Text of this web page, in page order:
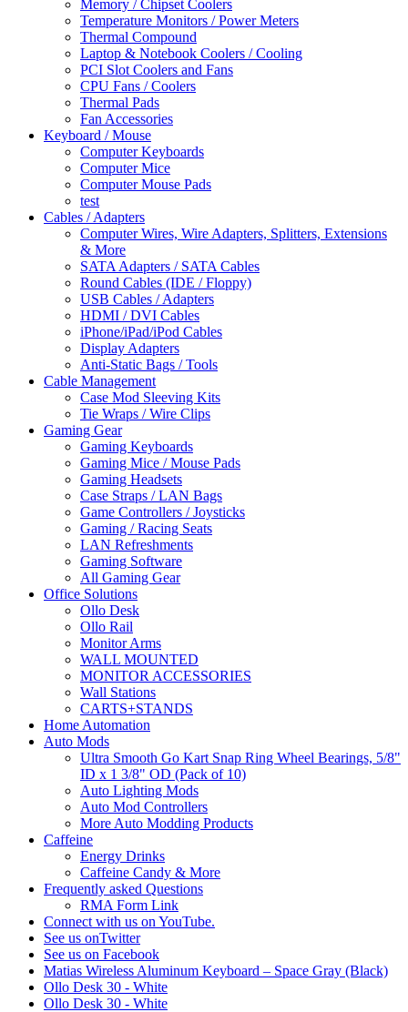
Memory / Chipset Coolers
Temperature Monitors / Power Meters
Thermal Compound
Laptop & Notebook Coolers / Cooling
PCI Slot Coolers and Fans
CPU Fans / Coolers
Thermal Pads
Fan Accessories
Keyboard / Mouse
Computer Keyboards
Computer Mice
Computer Mouse Pads
test
Cables / Adapters
Computer Wires, Wire Adapters, Splitters, Extensions
& More
SATA Adapters / SATA Cables
Round Cables (IDE / Floppy)
USB Cables / Adapters
HDMI / DVI Cables
iPhone/iPad/iPod Cables
Display Adapters
Anti-Static Bags / Tools
Cable Management
Case Mod Sleeving Kits
Tie Wraps / Wire Clips
Gaming Gear
Gaming Keyboards
Gaming Mice / Mouse Pads
Gaming Headsets
Case Straps / LAN Bags
Game Controllers / Joysticks
Gaming / Racing Seats
LAN Refreshments
Gaming Software
All Gaming Gear
Office Solutions
Ollo Desk
Ollo Rail
Monitor Arms
WALL MOUNTED
MONITOR ACCESSORIES
Wall Stations
CARTS+STANDS
Home Automation
Auto Mods
Ultra Smooth Go Kart Snap Ring Wheel Bearings, 5/8"
ID x 1 3/8" OD (Pack of 10)
Auto Lighting Mods
Auto Mod Controllers
More Auto Modding Products
Caffeine
Energy Drinks
Caffeine Candy & More
Frequently asked Questions
RMA Form Link
Connect with us on YouTube.
See us onTwitter
See us on Facebook
Matias Wireless Aluminum Keyboard – Space Gray (Black)
Ollo Desk 30 - White
Ollo Desk 30 - White